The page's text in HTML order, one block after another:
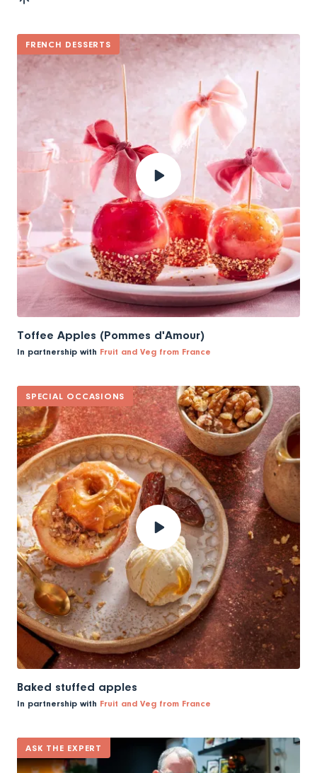
FRENCH DESSERTS
Toffee Apples (Pommes d'Amour)
In partnership with Fruit and Veg from France
SPECIAL OCCASIONS
Baked stuffed apples
In partnership with Fruit and Veg from France
ASK THE EXPERT